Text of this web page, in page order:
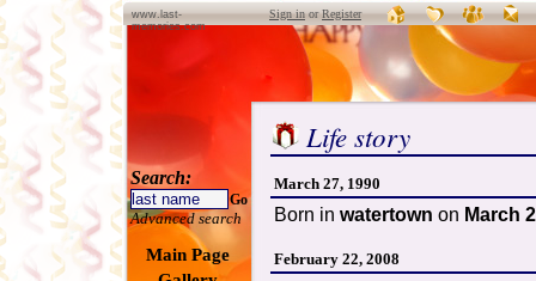
www.last-
memories.com
Sign inorRegister
Search:
Go
Advanced search
Main Page
Life story
March 27, 1990
Born in watertown on March
February 22, 2008